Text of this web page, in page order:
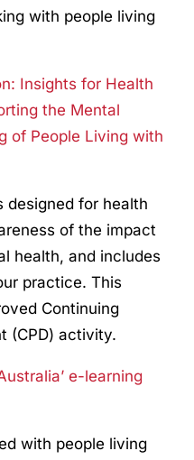
with people living
Insights for Health
the Mental
of People Living with
designed for health
of the impact
health, and includes
practice. This
Continuing
(CPD) activity.
e-learning
with people living